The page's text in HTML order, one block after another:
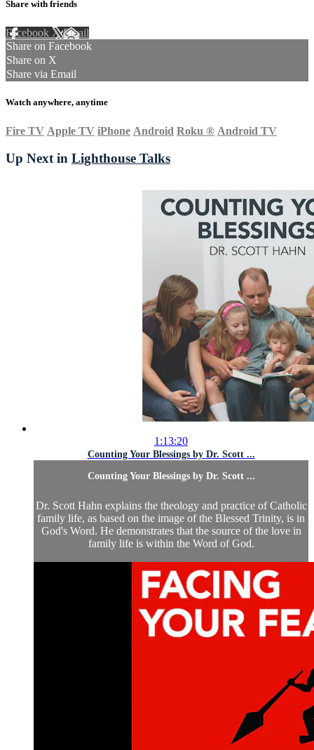
Share with friends
Facebook XEmail
Share on Facebook
Share on X
Share via Email
Watch anywhere, anytime
Fire TV Apple TV iPhone Android Roku ® Android TV
Up Next in Lighthouse Talks
1:13:20
Counting Your Blessings by Dr. Scott ...
Counting Your Blessings by Dr. Scott ...
Dr. Scott Hahn explains the theology and practice of Catholic
family life, as based on the image of the Blessed Trinity, is in
God's Word. He demonstrates that the source of the love in
family life is within the Word of God.